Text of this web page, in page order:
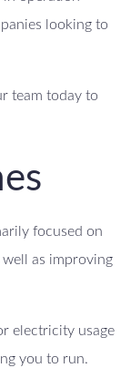
looking to
team today to
focused on
as improving
electricity usage
you to run.